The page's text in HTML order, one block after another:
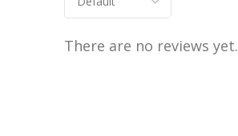
There are no reviews yet.